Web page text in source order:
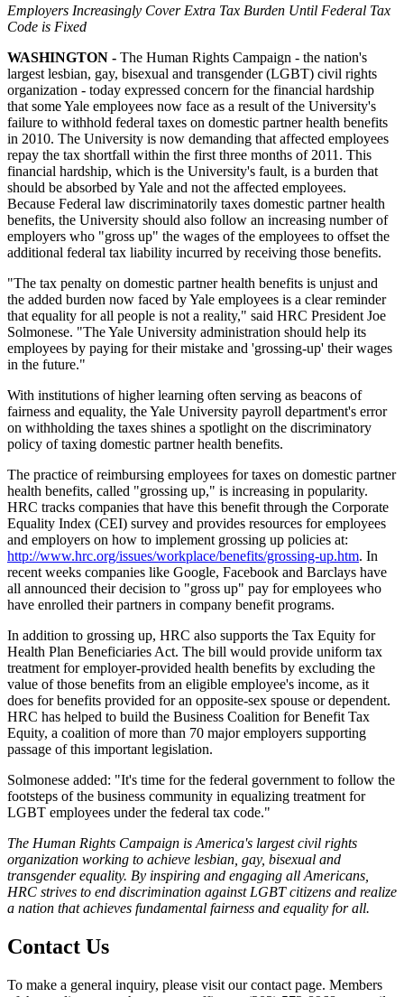
Employers Increasingly Cover Extra Tax Burden Until Federal Tax
Code is Fixed
WASHINGTON - The Human Rights Campaign - the nation's
largest lesbian, gay, bisexual and transgender (LGBT) civil rights
organization - today expressed concern for the financial hardship
that some Yale employees now face as a result of the University's
failure to withhold federal taxes on domestic partner health benefits
in 2010. The University is now demanding that affected employees
repay the tax shortfall within the first three months of 2011. This
financial hardship, which is the University's fault, is a burden that
should be absorbed by Yale and not the affected employees.
Because Federal law discriminatorily taxes domestic partner health
benefits, the University should also follow an increasing number of
employers who "gross up" the wages of the employees to offset the
additional federal tax liability incurred by receiving those benefits.
"The tax penalty on domestic partner health benefits is unjust and
the added burden now faced by Yale employees is a clear reminder
that equality for all people is not a reality," said HRC President Joe
Solmonese. "The Yale University administration should help its
employees by paying for their mistake and 'grossing-up' their wages
in the future."
With institutions of higher learning often serving as beacons of
fairness and equality, the Yale University payroll department's error
on withholding the taxes shines a spotlight on the discriminatory
policy of taxing domestic partner health benefits.
The practice of reimbursing employees for taxes on domestic partner
health benefits, called "grossing up," is increasing in popularity.
HRC tracks companies that have this benefit through the Corporate
Equality Index (CEI) survey and provides resources for employees
and employers on how to implement grossing up policies at:
http://www.hrc.org/issues/workplace/benefits/grossing-up.htm. In
recent weeks companies like Google, Facebook and Barclays have
all announced their decision to "gross up" pay for employees who
have enrolled their partners in company benefit programs.
In addition to grossing up, HRC also supports the Tax Equity for
Health Plan Beneficiaries Act. The bill would provide uniform tax
treatment for employer-provided health benefits by excluding the
value of those benefits from an eligible employee's income, as it
does for benefits provided for an opposite-sex spouse or dependent.
HRC has helped to build the Business Coalition for Benefit Tax
Equity, a coalition of more than 70 major employers supporting
passage of this important legislation.
Solmonese added: "It's time for the federal government to follow the
footsteps of the business community in equalizing treatment for
LGBT employees under the federal tax code."
The Human Rights Campaign is America's largest civil rights
organization working to achieve lesbian, gay, bisexual and
transgender equality. By inspiring and engaging all Americans,
HRC strives to end discrimination against LGBT citizens and realize
a nation that achieves fundamental fairness and equality for all.
Contact Us
To make a general inquiry, please visit our contact page. Members